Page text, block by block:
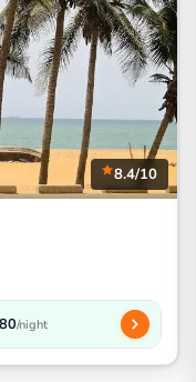
8.4/10
/night